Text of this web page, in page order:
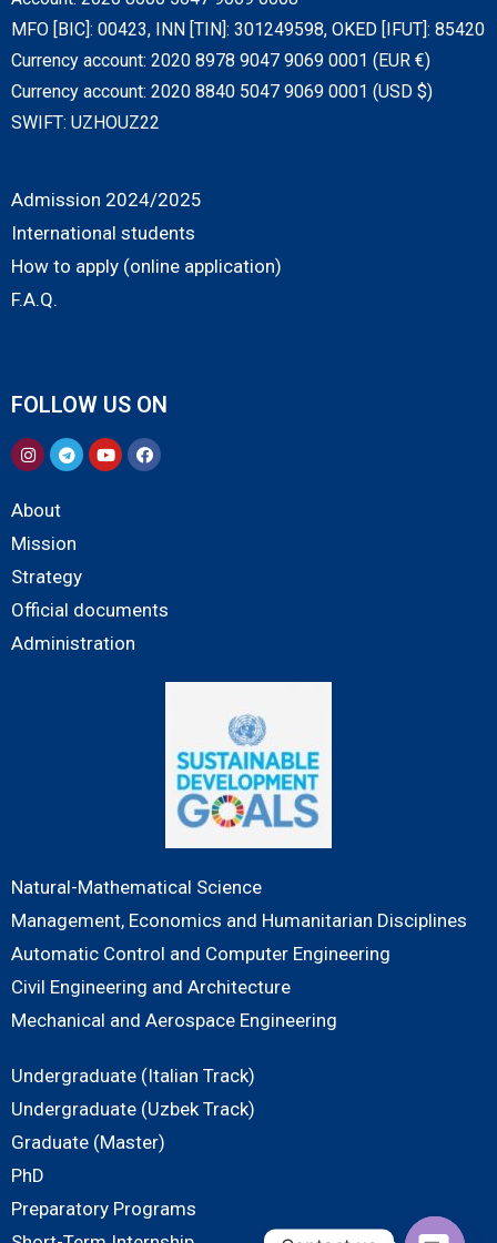
MFO [BIC]: 00423, INN [TIN]: 301249598, OKED [IFUT]: 85420
Currency account: 2020 8978 9047 9069 0001 (EUR €)
Currency account: 2020 8840 5047 9069 0001 (USD $)
SWIFT: UZHOUZ22
Admission 2024/2025
International students
How to apply (online application)
F.A.Q.
FOLLOW US ON
About
Mission
Strategy
Official documents
Administration
Natural-Mathematical Science
Management, Economics and Humanitarian Disciplines
Automatic Control and Computer Engineering
Civil Engineering and Architecture
Mechanical and Aerospace Engineering
Undergraduate (Italian Track)
Undergraduate (Uzbek Track)
Graduate (Master)
PhD
Preparatory Programs